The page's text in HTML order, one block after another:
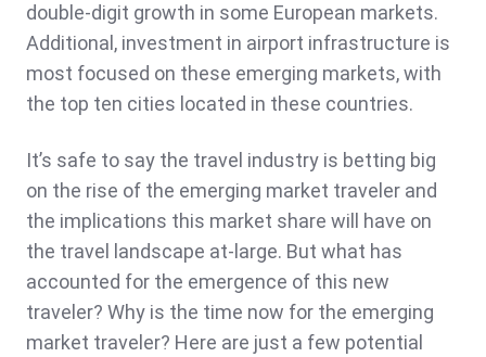
double-digit growth in some European markets.
Additional, investment in airport infrastructure is
most focused on these emerging markets, with
the top ten cities located in these countries.
It’s safe to say the travel industry is betting big
on the rise of the emerging market traveler and
the implications this market share will have on
the travel landscape at-large. But what has
accounted for the emergence of this new
traveler? Why is the time now for the emerging
market traveler? Here are just a few potential